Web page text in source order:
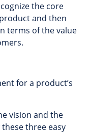
the core
and then
terms of the value
for a product’s
vision and the
three easy